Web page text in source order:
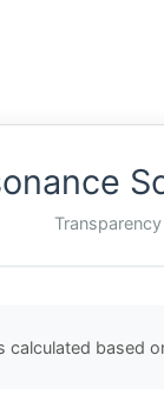
calculated based